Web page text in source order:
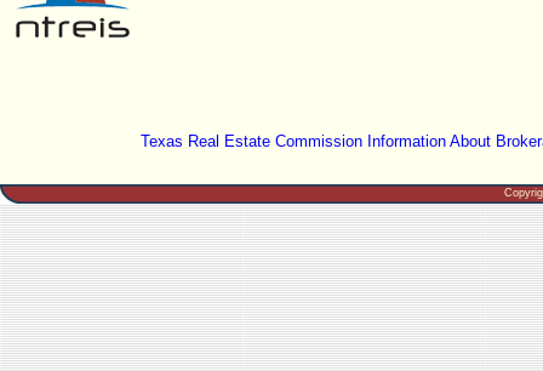
Texas Real Estate Commission Information About